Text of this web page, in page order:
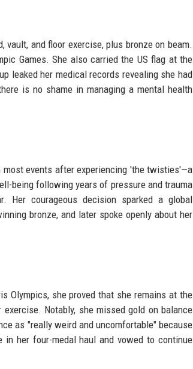
vault, and floor exercise, plus bronze on beam.
Games. She also carried the US flag at the
leaked her medical records revealing she had
is no shame in managing a mental health
most events after experiencing 'the twisties'—a
being following years of pressure and trauma
Her courageous decision sparked a global
bronze, and later spoke openly about her
Olympics, she proved that she remains at the
Notably, she missed gold on balance
as "really weird and uncomfortable" because
in her four-medal haul and vowed to continue